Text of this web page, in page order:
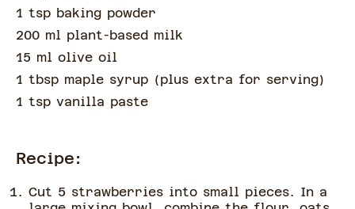
1 tsp baking powder
200 ml plant-based milk
15 ml olive oil
1 tbsp maple syrup (plus extra for serving)
1 tsp vanilla paste
Recipe:
Cut 5 strawberries into small pieces. In a